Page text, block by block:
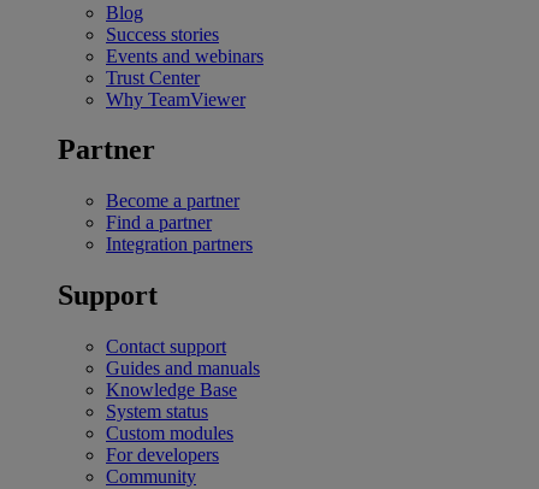
Blog
Success stories
Events and webinars
Trust Center
Why TeamViewer
Partner
Become a partner
Find a partner
Integration partners
Support
Contact support
Guides and manuals
Knowledge Base
System status
Custom modules
For developers
Community